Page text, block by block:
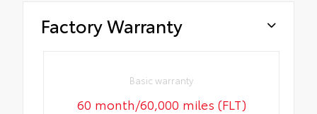
Factory Warranty
Basic warranty
60 month/60,000 miles (FLT)